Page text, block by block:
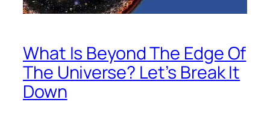
What Is Beyond The Edge Of
The Universe? Let’s Break It
Down